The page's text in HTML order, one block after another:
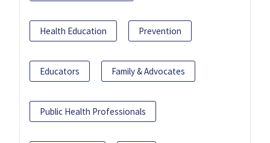
Health Education Prevention
Educators Family & Advocates
Public Health Professionals